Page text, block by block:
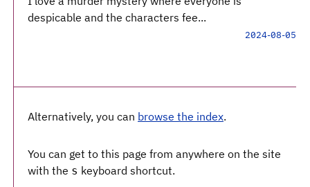
despicable and the characters fee...
2024-08-05
Alternatively, you can browse the index.
You can get to this page from anywhere on the site
with the s keyboard shortcut.